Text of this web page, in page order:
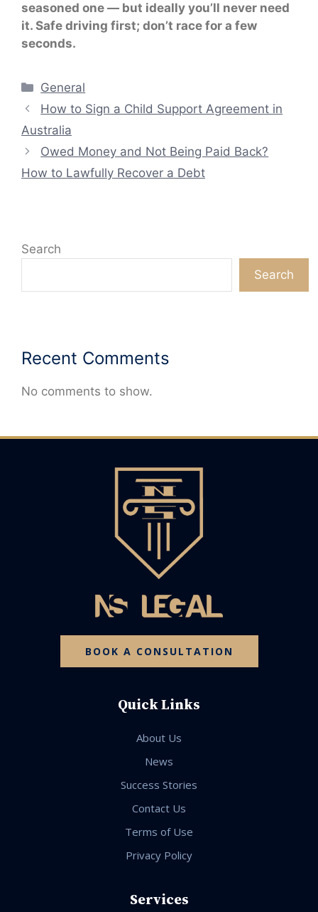
seasoned one — but ideally you’ll never need
it. Safe driving first; don’t race for a few
seconds.
Categories
General
How to Sign a Child Support Agreement in
Australia
Owed Money and Not Being Paid Back?
How to Lawfully Recover a Debt
Search
Search
Recent Comments
No comments to show.
BOOK A CONSULTATION
Quick Links
About Us
News
Success Stories
Contact Us
Terms of Use
Privacy Policy
Services